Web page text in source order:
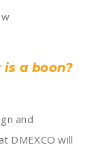
a boon?
and
DMEXCO will